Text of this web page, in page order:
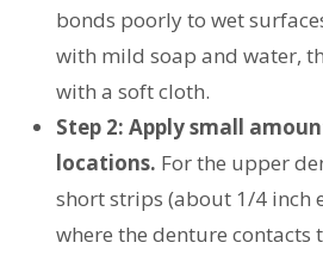
bonds poorly to wet
with mild soap and water,
with a soft cloth.
Step 2: Apply small
locations. For the upper
short strips (about 1/4 inch
where the denture contacts